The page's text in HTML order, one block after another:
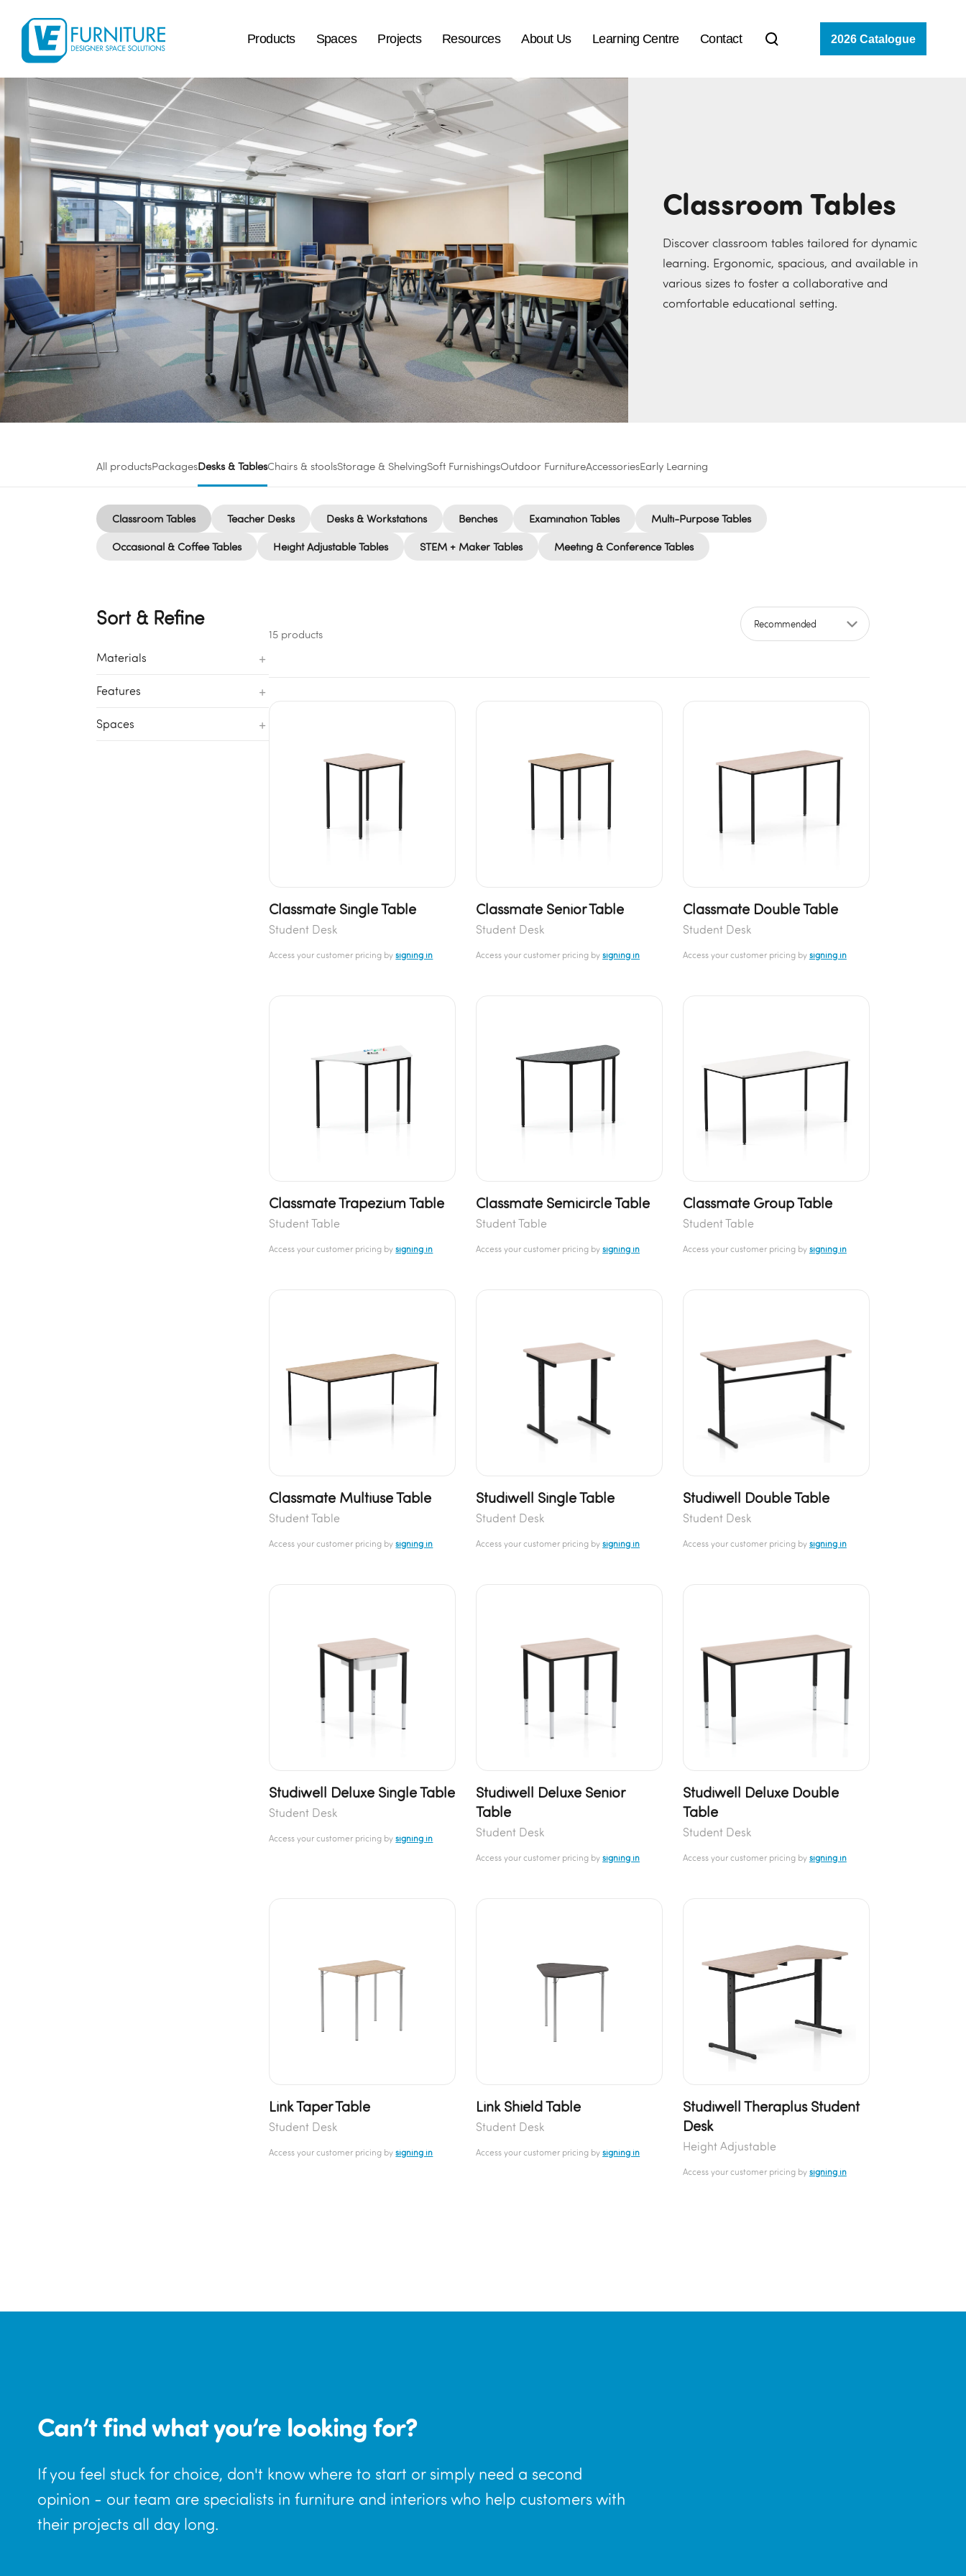
Products Spaces Projects Resources About Us Learning Centre Contact 2026 Catalogue
Classroom Tables
Discover classroom tables tailored for dynamic
learning. Ergonomic, spacious, and available in
various sizes to foster a collaborative and
comfortable educational setting.
All productsPackagesDesks & TablesChairs & stoolsStorage & ShelvingSoft FurnishingsOutdoor FurnitureAccessoriesEarly Learning
Classroom Tables Teacher Desks Desks & Workstations Benches Examination Tables Multi-Purpose Tables
Occasional & Coffee Tables Height Adjustable Tables STEM + Maker Tables Meeting & Conference Tables
Sort & Refine
Materials +
Features +
Spaces +
15 products
Sort by
Classmate Single Table
Student Desk
Access your customer pricing bysigning in
Classmate Senior Table
Student Desk
Access your customer pricing bysigning in
Classmate Double Table
Student Desk
Access your customer pricing by signing in
Classmate Trapezium Table
Student Table
Access your customer pricing bysigning in
Classmate Semicircle Table
Student Table
Access your customer pricing bysigning in
Classmate Group Table
Student Table
Access your customer pricing by signing in
Classmate Multiuse Table
Student Table
Access your customer pricing bysigning in
Studiwell Single Table
Student Desk
Access your customer pricing bysigning in
Studiwell Double Table
Student Desk
Access your customer pricing by signing in
Studiwell Deluxe Single Table
Student Desk
Access your customer pricing bysigning in
Studiwell Deluxe Senior
Table
Student Desk
Access your customer pricing bysigning in
Studiwell Deluxe Double
Table
Student Desk
Access your customer pricing by signing in
Link Taper Table
Student Desk
Access your customer pricing bysigning in
Link Shield Table
Student Desk
Access your customer pricing bysigning in
Studiwell Theraplus Student
Desk
Height Adjustable
Access your customer pricing by signing in
Can’t find what you’re looking for?
If you feel stuck for choice, don't know where to start or simply need a second
opinion - our team are specialists in furniture and interiors who help customers with
their projects all day long.